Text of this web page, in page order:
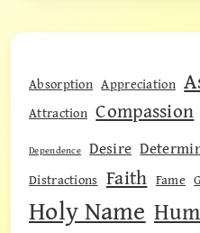
Absorption Appreciation
Attraction Compassion
Dependence Desire
Distractions Faith Fame
Holy Name